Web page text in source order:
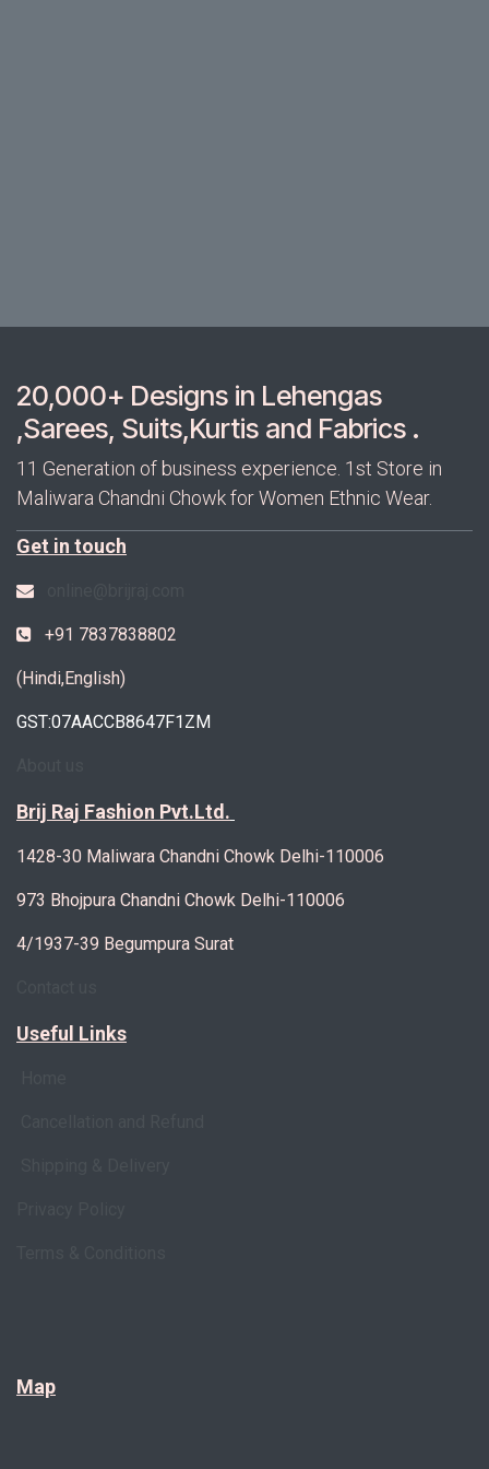
20,000+ Designs in Lehengas
,Sarees, Suits,Kurtis and Fabrics .
11 Generation of business experience. 1st Store in
Maliwara Chandni Chowk for Women Ethnic Wear.
Get in touch
+91 7837838802
(Hindi,English)
GST:07AACCB8647F1ZM
Brij Raj Fashion Pvt.Ltd.
1428-30 Maliwara Chandni Chowk Delhi-110006
973 Bhojpura Chandni Chowk Delhi-110006
4/1937-39 Begumpura Surat
Useful Links
Map